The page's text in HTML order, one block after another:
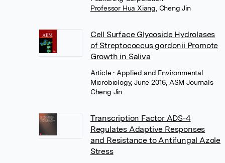
Professor Hua Xiang Cheng Jin
Cell Surface Glycoside Hydrolases
of Streptococcus gordonii Promote
Growth in Saliva
Article• Applied and Environmental
Microbiology, June 2016, ASM Journals
Cheng Jin
Transcription Factor ADS-4
Regulates Adaptive Responses
and Resistance to Antifungal Azole
Stress